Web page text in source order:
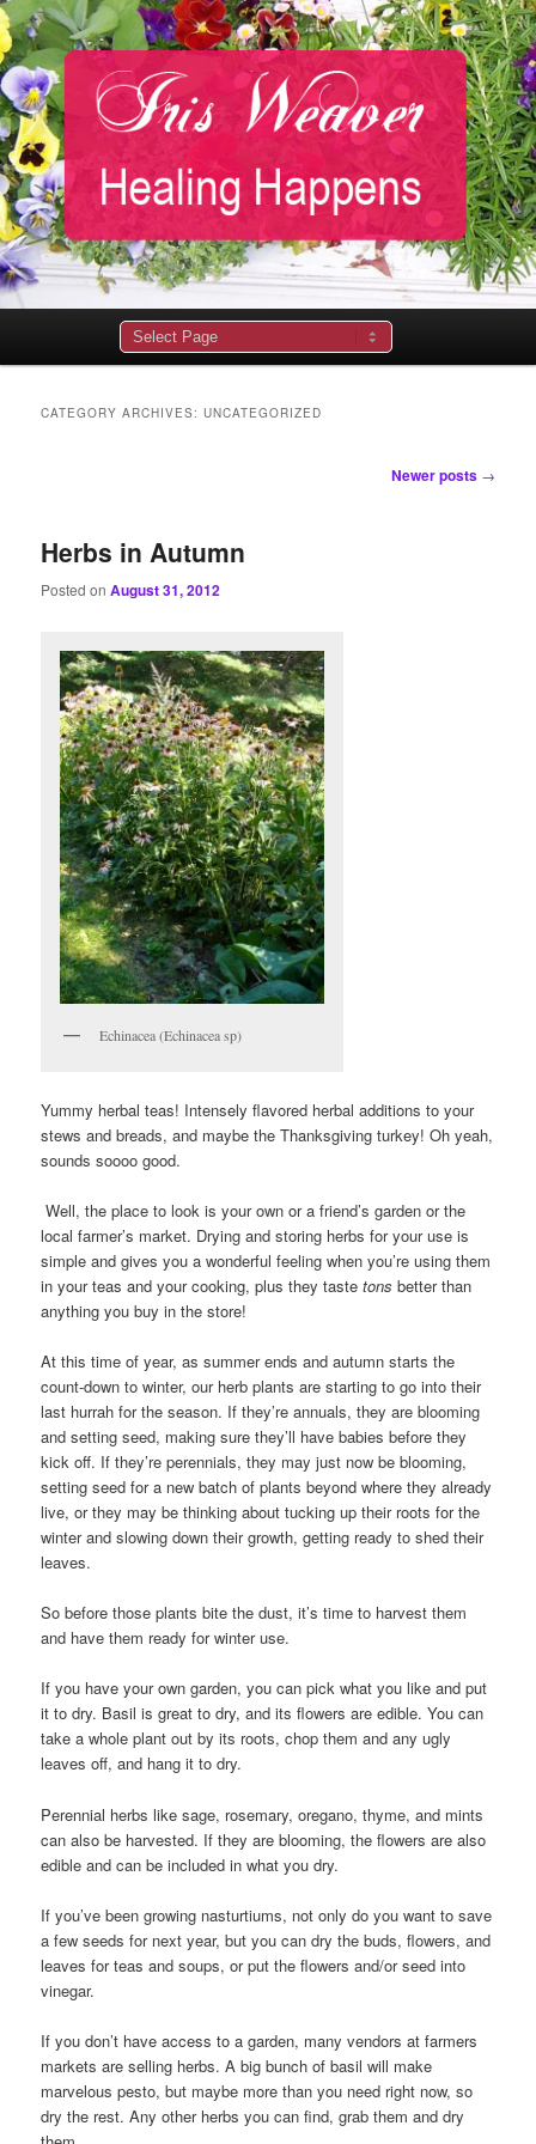
CATEGORY ARCHIVES:UNCATEGORIZED
Newer posts →
Herbs in Autumn
Posted onAugust 31, 2012
Echinacea (Echinacea sp)
Yummy herbal teas! Intensely flavored herbal additions to your
stews and breads, and maybe the Thanksgiving turkey! Oh yeah,
sounds soooo good.
Well, the place to look is your own or a friend’s garden or the
local farmer’s market. Drying and storing herbs for your use is
simple and gives you a wonderful feeling when you’re using them
in your teas and your cooking, plus they tastetons better than
anything you buy in the store!
At this time of year, as summer ends and autumn starts the
count-down to winter, our herb plants are starting to go into their
last hurrah for the season. If they’re annuals, they are blooming
and setting seed, making sure they’ll have babies before they
kick off. If they’re perennials, they may just now be blooming,
setting seed for a new batch of plants beyond where they already
live, or they may be thinking about tucking up their roots for the
winter and slowing down their growth, getting ready to shed their
leaves.
So before those plants bite the dust, it’s time to harvest them
and have them ready for winter use.
If you have your own garden, you can pick what you like and put
it to dry. Basil is great to dry, and its flowers are edible. You can
take a whole plant out by its roots, chop them and any ugly
leaves off, and hang it to dry.
Perennial herbs like sage, rosemary, oregano, thyme, and mints
can also be harvested. If they are blooming, the flowers are also
edible and can be included in what you dry.
If you’ve been growing nasturtiums, not only do you want to save
a few seeds for next year, but you can dry the buds, flowers, and
leaves for teas and soups, or put the flowers and/or seed into
vinegar.
If you don’t have access to a garden, many vendors at farmers
markets are selling herbs. A big bunch of basil will make
marvelous pesto, but maybe more than you need right now, so
dry the rest. Any other herbs you can find, grab them and dry